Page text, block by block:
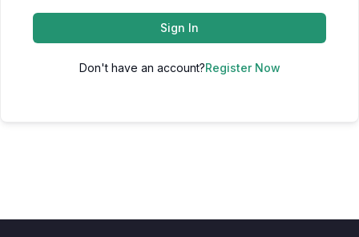
Sign In
Don't have an account?Register Now